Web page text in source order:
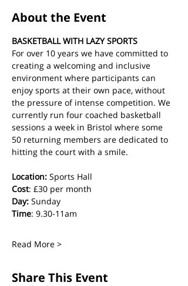
About the Event
BASKETBALL WITH LAZY SPORTS
For over 10 years we have committed to
creating a welcoming and inclusive
environment where participants can
enjoy sports at their own pace, without
the pressure of intense competition. We
currently run four coached basketball
sessions a week in Bristol where some
50 returning members are dedicated to
hitting the court with a smile.
Location: Sports Hall
Cost: £30 per month
Day: Sunday
Time: 9.30-11am
Read More >
Share This Event